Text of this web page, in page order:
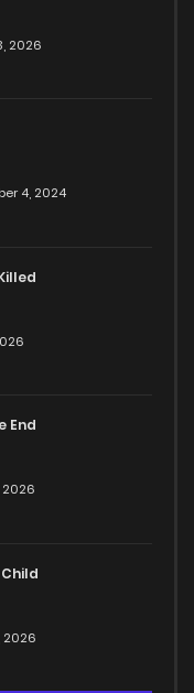
2026
4, 2024
End
2026
2026